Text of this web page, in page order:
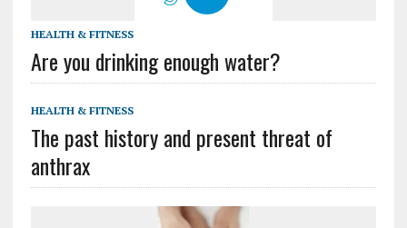
HEALTH & FITNESS
Are you drinking enough water?
HEALTH & FITNESS
The past history and present threat of
anthrax